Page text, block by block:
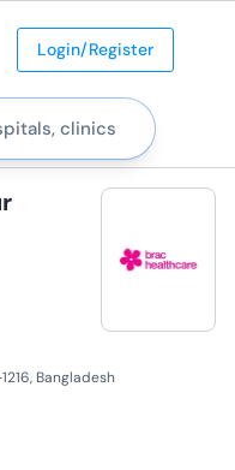
Login/Register
Bangladesh